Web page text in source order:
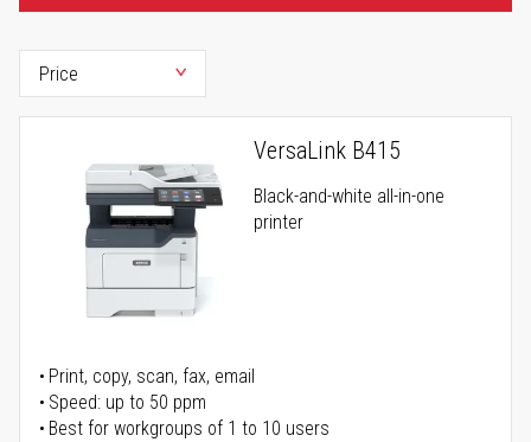
VersaLink B415
Black-and-white all-in-one
printer
Print, copy, scan, fax, email
Speed: up to 50 ppm
Best for workgroups of 1 to 10 users